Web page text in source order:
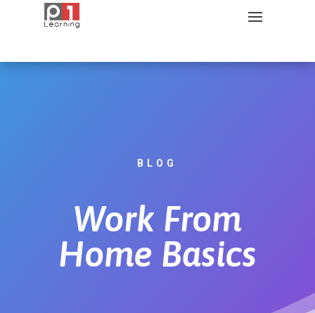
BLOG
Work From
Home Basics